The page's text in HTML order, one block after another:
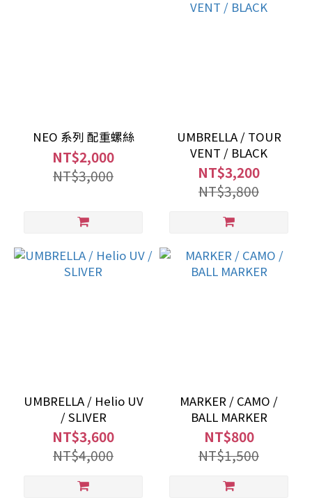
NEO 系列 配重螺絲
NT$2,000
NT$3,000
UMBRELLA / TOUR
VENT / BLACK
NT$3,200
NT$3,800
UMBRELLA / Helio UV
/ SLIVER
NT$3,600
NT$4,000
MARKER / CAMO /
BALL MARKER
NT$800
NT$1,500